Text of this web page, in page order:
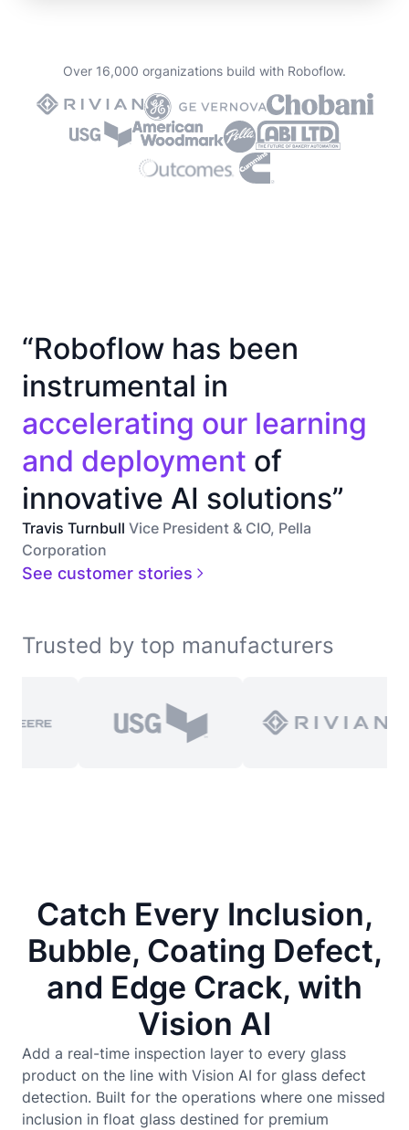
Over 16,000 organizations build with Roboflow.
“Roboflow has been
instrumental in
accelerating our learning
and deployment of
innovative AI solutions”
Travis Turnbull Vice President & CIO, Pella
Corporation
See customer stories
Trusted by top manufacturers
Catch Every Inclusion,
Bubble, Coating Defect,
and Edge Crack, with
Vision AI
Add a real-time inspection layer to every glass
product on the line with Vision AI for glass defect
detection. Built for the operations where one missed
inclusion in float glass destined for premium